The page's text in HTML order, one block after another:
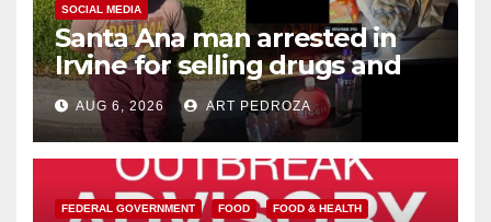
SOCIAL MEDIA
Santa Ana man arrested in
Irvine for selling drugs and
booze to minors via social
media
AUG 6, 2026 ART PEDROZA
FEDERAL GOVERNMENT FOOD FOOD & HEALTH